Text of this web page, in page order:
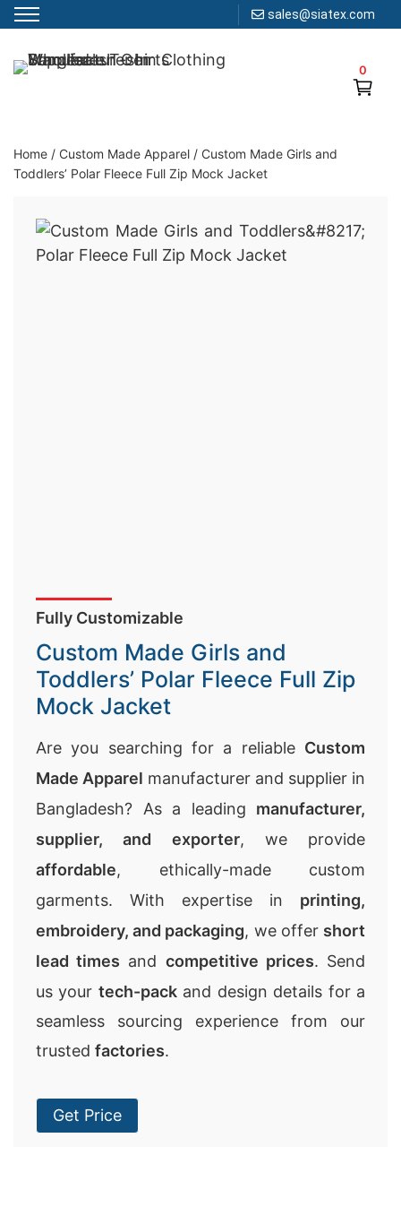
sales@siatex.com
to
0
Clothing Manufacturer in Bangladesh Since 1987
Home / Custom Made Apparel / Custom Made Girls and
Toddlers’ Polar Fleece Full Zip Mock Jacket
Fully Customizable
Custom Made Girls and
Toddlers’ Polar Fleece Full Zip
Mock Jacket
Are you searching for a reliable Custom
Made Apparel manufacturer and supplier in
Bangladesh? As a leading manufacturer,
supplier, and exporter, we provide
affordable, ethically-made custom
garments. With expertise in printing,
embroidery, and packaging, we offer short
lead times and competitive prices. Send
us your tech-packand design details for a
seamless sourcing experience from our
trusted factories.
Get Price